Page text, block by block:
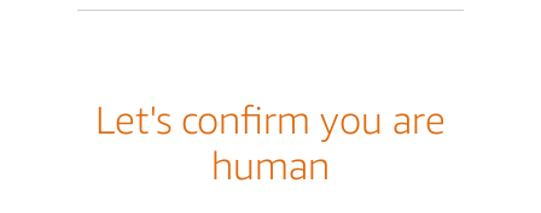
Let's confirm you are
human